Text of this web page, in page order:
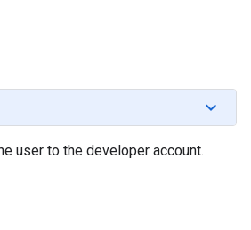
user to the developer account.